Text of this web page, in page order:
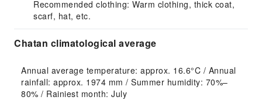
Recommended clothing: Warm clothing, thick coat,
scarf, hat, etc.
Chatan climatological average
Annual average temperature: approx. 16.6°C / Annual
rainfall: approx. 1974 mm / Summer humidity: 70%–
80% / Rainiest month: July